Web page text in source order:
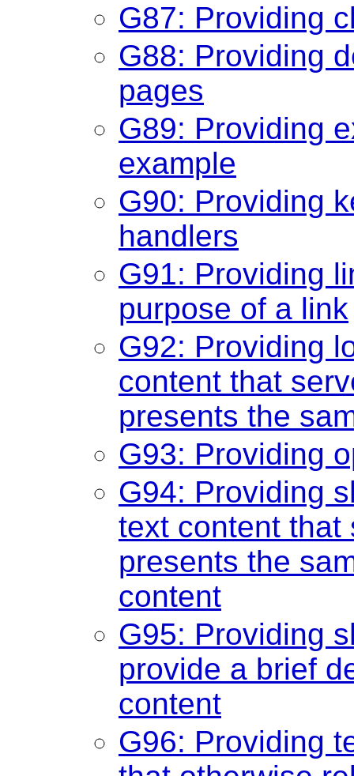
G87: Providing
G88: Providing
pages
G89: Providing
example
G90: Providing
handlers
G91: Providing
purpose of a link
G92: Providing
content that
presents the
G93: Providing
G94: Providing
text content that
presents the
content
G95: Providing
provide a brief
content
G96: Providing